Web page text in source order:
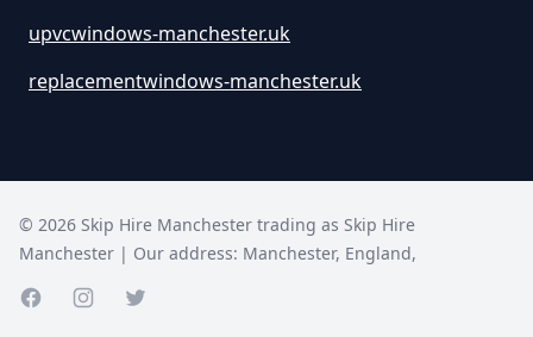
upvcwindows-manchester.uk
replacementwindows-manchester.uk
© 2026 Skip Hire Manchester trading as Skip Hire
Manchester | Our address: Manchester, England,